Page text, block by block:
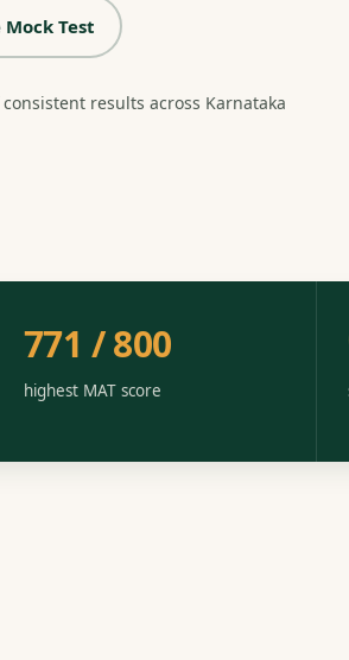
Mock Test
consistent results across Karnataka
771 / 800
highest MAT score